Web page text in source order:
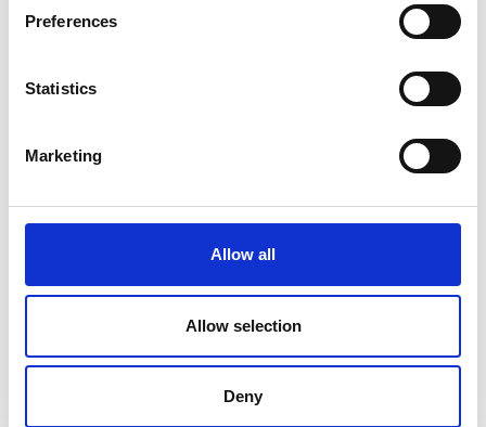
Preferences
Statistics
Marketing
Allow all
Allow selection
Deny
anytime.
CONTACT US